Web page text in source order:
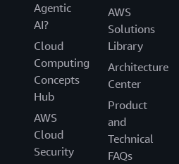
Agentic
AI?
Cloud
Computing
Concepts
Hub
AWS
Cloud
Security
AWS
Solutions
Library
Architecture
Center
Product
and
Technical
FAQs